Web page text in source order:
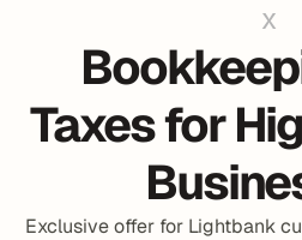
x
Taxes for
Exclusive offer for Lightbank